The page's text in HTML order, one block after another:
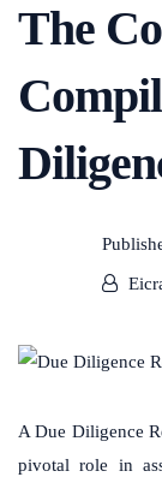
The
A Due Diligence
pivotal role in